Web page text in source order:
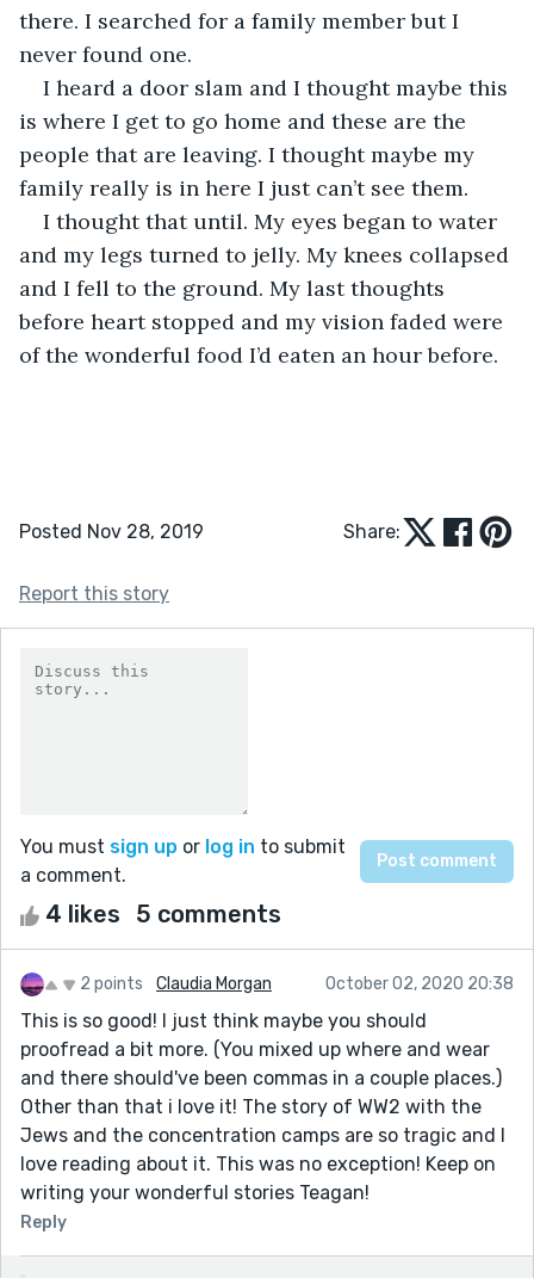
there. I searched for a family member but I
never found one.
I heard a door slam and I thought maybe this
is where I get to go home and these are the
people that are leaving. I thought maybe my
family really is in here I just can’t see them.
I thought that until. My eyes began to water
and my legs turned to jelly. My knees collapsed
and I fell to the ground. My last thoughts
before heart stopped and my vision faded were
of the wonderful food I’d eaten an hour before.
Posted Nov 28, 2019 Share:
Report this story
You must sign up or log in to submit
a comment.
4 likes 5 comments
2 points Claudia Morgan October 02, 2020 20:38
This is so good! I just think maybe you should
proofread a bit more. (You mixed up where and wear
and there should've been commas in a couple places.)
Other than that i love it! The story of WW2 with the
Jews and the concentration camps are so tragic and I
love reading about it. This was no exception! Keep on
writing your wonderful stories Teagan!
Reply